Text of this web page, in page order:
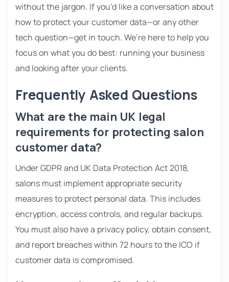
without the jargon. If you’d like a conversation about
how to protect your customer data—or any other
tech question—get in touch. We’re here to help you
focus on what you do best: running your business
and looking after your clients.
Frequently Asked Questions
What are the main UK legal
requirements for protecting salon
customer data?
Under GDPR and UK Data Protection Act 2018,
salons must implement appropriate security
measures to protect personal data. This includes
encryption, access controls, and regular backups.
You must also have a privacy policy, obtain consent,
and report breaches within 72 hours to the ICO if
customer data is compromised.